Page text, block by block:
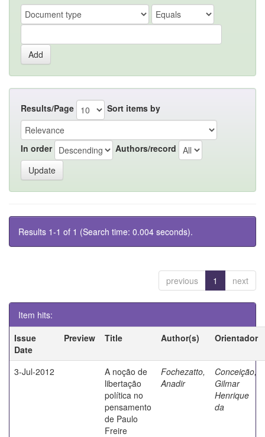
Results/Page Sort items by
In order Authors/record
Results 1-1 of 1 (Search time: 0.004 seconds).
previous 1 next
Item hits:
Issue
Date
Preview Title Author(s) Orientador
3-Jul-2012
A noção de
libertação
política no
pensamento
de Paulo
Freire
Fochezatto,
Anadir
Conceição,
Gilmar
Henrique
da